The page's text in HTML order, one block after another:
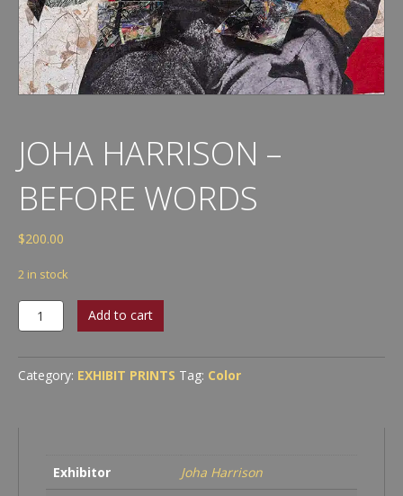
JOHA HARRISON –
BEFORE WORDS
$200.00
2 in stock
Joha
Harrison
Before
Words
Add to cart
Category: EXHIBIT PRINTS Tag: Color
Exhibitor Joha Harrison